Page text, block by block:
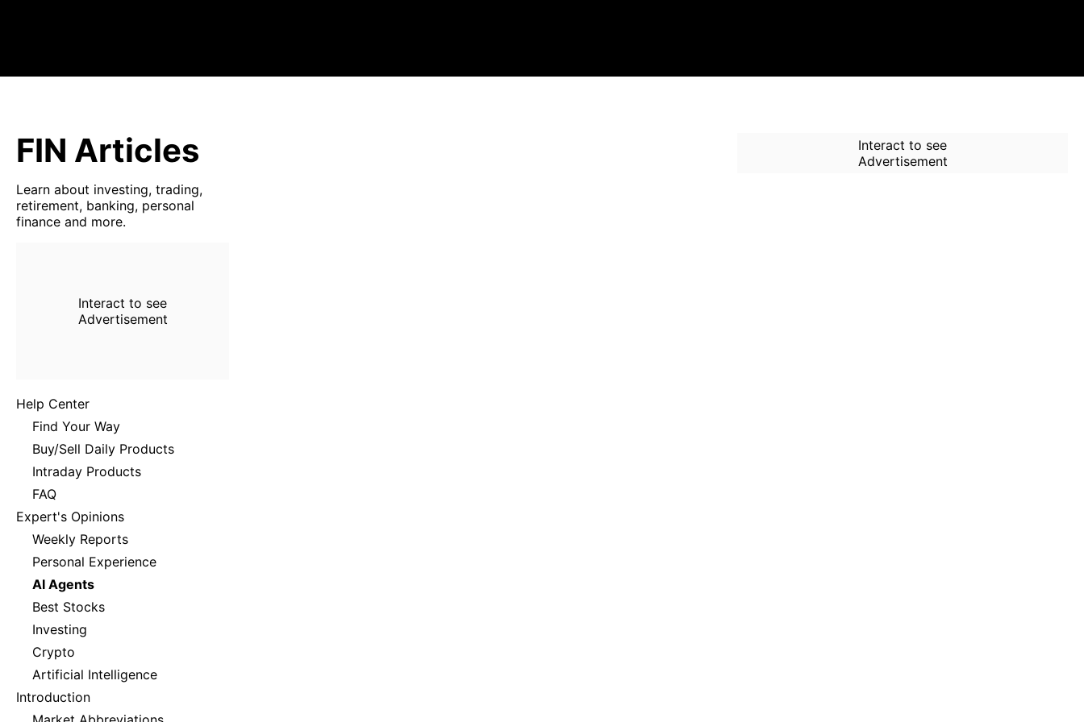
FIN Articles
Learn about investing, trading,
retirement, banking, personal
finance and more.
Interact to see
Advertisement
Help Center
Find Your Way
Buy/Sell Daily Products
Intraday Products
FAQ
Expert's Opinions
Weekly Reports
Personal Experience
AI Agents
Best Stocks
Investing
Crypto
Artificial Intelligence
Introduction
Interact to see
Advertisement